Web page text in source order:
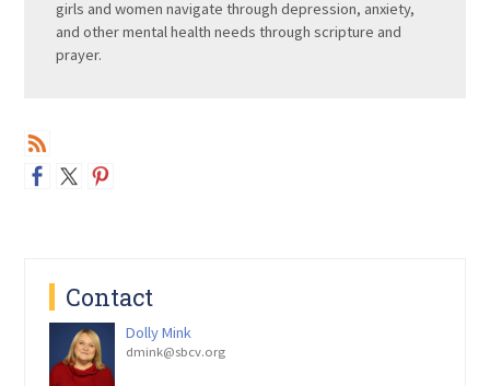
girls and women navigate through depression, anxiety,
and other mental health needs through scripture and
prayer.
Contact
Dolly Mink
dmink@sbcv.org